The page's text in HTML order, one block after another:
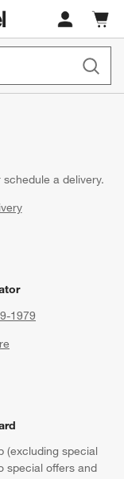
Cart
items
a delivery.
1979
(excluding special
special offers and